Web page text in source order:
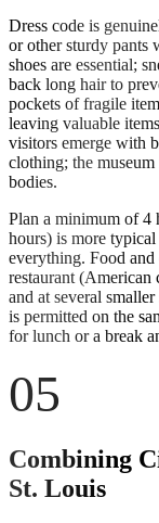
Dress code is
or other sturdy pants
shoes are essential;
back long hair to
pockets of fragile
leaving valuable
visitors emerge with
clothing; the
bodies.
Plan a minimum of 4
hours) is more
everything. Food
restaurant
and at several
is permitted on the
for lunch or a break
05
Combining
St. Louis